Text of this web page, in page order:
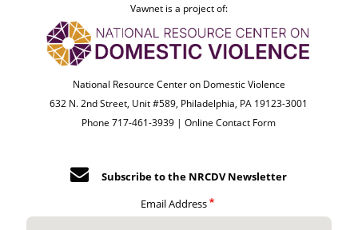
Vawnet is a project of:
National Resource Center on Domestic Violence
632 N. 2nd Street, Unit #589, Philadelphia, PA 19123-3001
Phone 717-461-3939 |Online Contact Form
Subscribe to the NRCDV Newsletter
Email Address